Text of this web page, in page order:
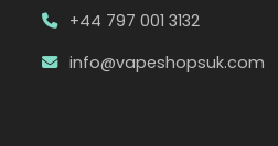
+44 797 001 3132
info@vapeshopsuk.com